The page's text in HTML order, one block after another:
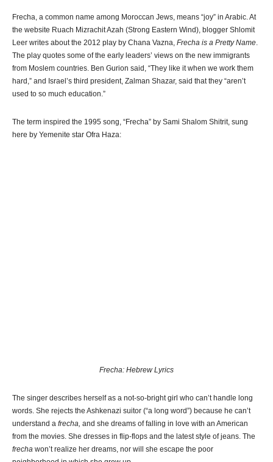
Frecha, a common name among Moroccan Jews, means “joy” in Arabic. At
the website Ruach Mizrachit Azah (Strong Eastern Wind), blogger Shlomit
Leer writes about the 2012 play by Chana Vazna, Frecha is a Pretty Name.
The play quotes some of the early leaders’ views on the new immigrants
from Moslem countries. Ben Gurion said, “They like it when we work them
hard,” and Israel’s third president, Zalman Shazar, said that they “aren’t
used to so much education.”
The term inspired the 1995 song, “Frecha” by Sami Shalom Shitrit, sung
here by Yemenite star Ofra Haza:
Frecha: Hebrew Lyrics
The singer describes herself as a not-so-bright girl who can’t handle long
words. She rejects the Ashkenazi suitor (“a long word”) because he can’t
understand a frecha, and she dreams of falling in love with an American
from the movies. She dresses in flip-flops and the latest style of jeans. The
frecha won’t realize her dreams, nor will she escape the poor